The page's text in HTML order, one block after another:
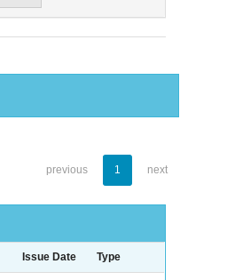
previous 1 next
Issue Date Type